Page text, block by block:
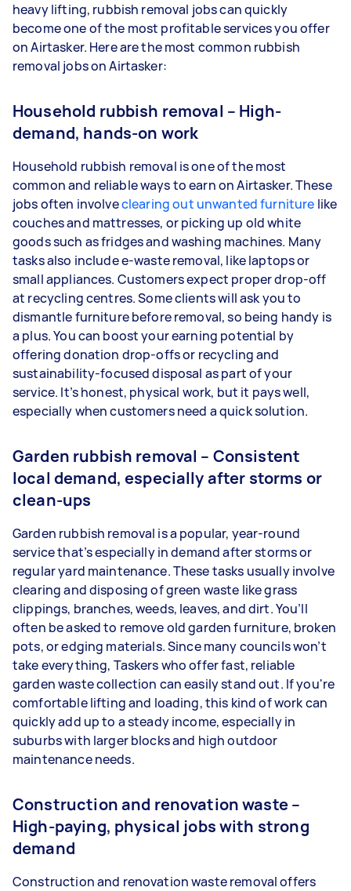
heavy lifting, rubbish removal jobs can quickly
become one of the most profitable services you offer
on Airtasker. Here are the most common rubbish
removal jobs on Airtasker:
Household rubbish removal – High-
demand, hands-on work
Household rubbish removal is one of the most
common and reliable ways to earn on Airtasker. These
jobs often involveclearing out unwanted furniture like
couches and mattresses, or picking up old white
goods such as fridges and washing machines. Many
tasks also include e-waste removal, like laptops or
small appliances. Customers expect proper drop-off
at recycling centres. Some clients will ask you to
dismantle furniture before removal, so being handy is
a plus. You can boost your earning potential by
offering donation drop-offs or recycling and
sustainability-focused disposal as part of your
service. It’s honest, physical work, but it pays well,
especially when customers need a quick solution.
Garden rubbish removal – Consistent
local demand, especially after storms or
clean-ups
Garden rubbish removal is a popular, year-round
service that’s especially in demand after storms or
regular yard maintenance. These tasks usually involve
clearing and disposing of green waste like grass
clippings, branches, weeds, leaves, and dirt. You’ll
often be asked to remove old garden furniture, broken
pots, or edging materials. Since many councils won’t
take everything, Taskers who offer fast, reliable
garden waste collection can easily stand out. If you're
comfortable lifting and loading, this kind of work can
quickly add up to a steady income, especially in
suburbs with larger blocks and high outdoor
maintenance needs.
Construction and renovation waste –
High-paying, physical jobs with strong
demand
Construction and renovation waste removal offers